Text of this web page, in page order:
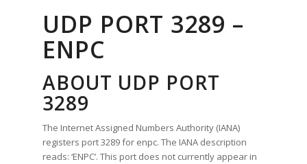
UDP PORT 3289 –
ENPC
ABOUT UDP PORT
3289
The Internet Assigned Numbers Authority (IANA)
registers port 3289 for enpc. The IANA description
reads: ‘ENPC’. This port does not currently appear in